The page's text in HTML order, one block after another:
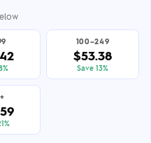
100–249
$53.38
Save 13%